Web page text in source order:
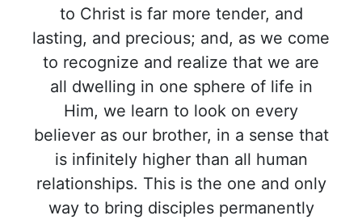
to Christ is far more tender, and
lasting, and precious; and, as we come
to recognize and realize that we are
all dwelling in one sphere of life in
Him, we learn to look on every
believer as our brother, in a sense that
is infinitely higher than all human
relationships. This is the one and only
way to bring disciples permanently